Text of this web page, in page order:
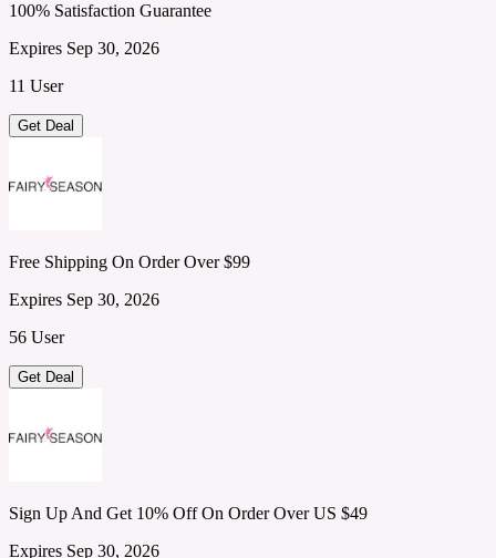
100% Satisfaction Guarantee
Expires Sep 30, 2026
11 User
Get Deal
Free Shipping On Order Over $99
Expires Sep 30, 2026
56 User
Get Deal
Sign Up And Get 10% Off On Order Over US $49
Expires Sep 30, 2026